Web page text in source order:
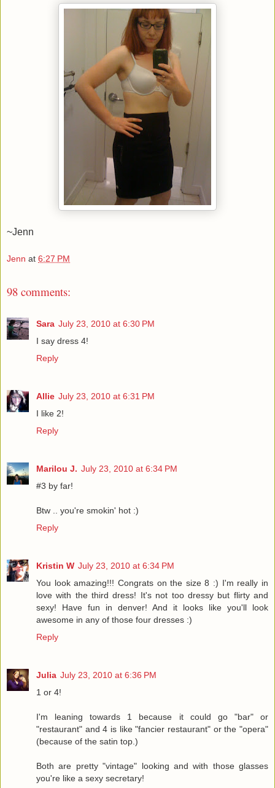
~Jenn
Jenn at 6:27 PM
98 comments:
Sara July 23, 2010 at 6:30 PM
I say dress 4!
Reply
Allie July 23, 2010 at 6:31 PM
I like 2!
Reply
Marilou J. July 23, 2010 at 6:34 PM
#3 by far!
Btw .. you're smokin' hot :)
Reply
Kristin W July 23, 2010 at 6:34 PM
You look amazing!!! Congrats on the size 8 :) I'm really in
love with the third dress! It's not too dressy but flirty and
sexy! Have fun in denver! And it looks like you'll look
awesome in any of those four dresses :)
Reply
Julia July 23, 2010 at 6:36 PM
1 or 4!
I'm leaning towards 1 because it could go "bar" or
"restaurant" and 4 is like "fancier restaurant" or the "opera"
(because of the satin top.)
Both are pretty "vintage" looking and with those glasses
you're like a sexy secretary!